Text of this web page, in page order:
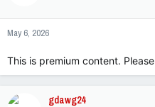
n
s
May 6, 2026
This is premium content. Please
gdawg24